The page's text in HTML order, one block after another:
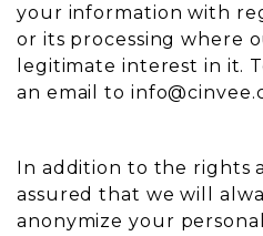
your information with
or its processing where
legitimate interest in it.
an email to
In addition to the rights
assured that we will
anonymize your